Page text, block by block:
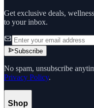
Get exclusive deals,
to your inbox.
Subscribe
No spam, unsubscribe
Privacy Policy.
Shop